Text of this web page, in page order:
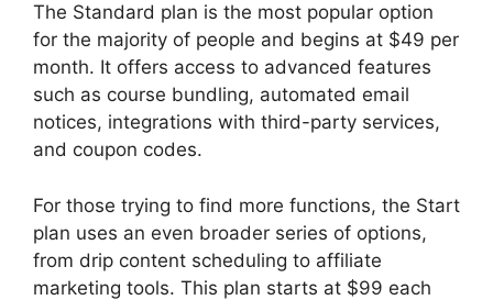
The Standard plan is the most popular option
for the majority of people and begins at $49 per
month. It offers access to advanced features
such as course bundling, automated email
notices, integrations with third-party services,
and coupon codes.
For those trying to find more functions, the Start
plan uses an even broader series of options,
from drip content scheduling to affiliate
marketing tools. This plan starts at $99 each